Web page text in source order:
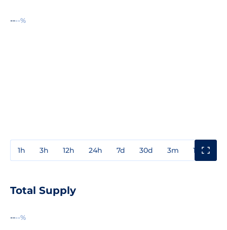
----%
1h 3h 12h 24h 7d 30d 3m 1y
Total Supply
----%